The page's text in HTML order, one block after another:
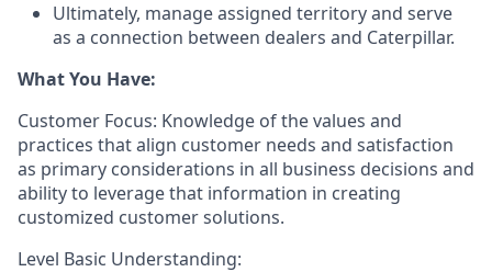
Ultimately, manage assigned territory and serve
as a connection between dealers and Caterpillar.
What You Have:
Customer Focus: Knowledge of the values and
practices that align customer needs and satisfaction
as primary considerations in all business decisions and
ability to leveragethat information in creating
customized customer solutions.
Level Basic Understanding: